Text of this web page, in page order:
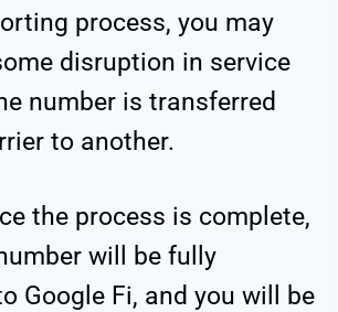
process, you may
disruption in service
number is transferred
to another.
the process is complete,
will be fully
Google Fi, and you will be